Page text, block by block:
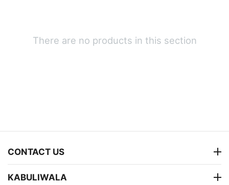
There are no products in this section
CONTACT US
KABULIWALA